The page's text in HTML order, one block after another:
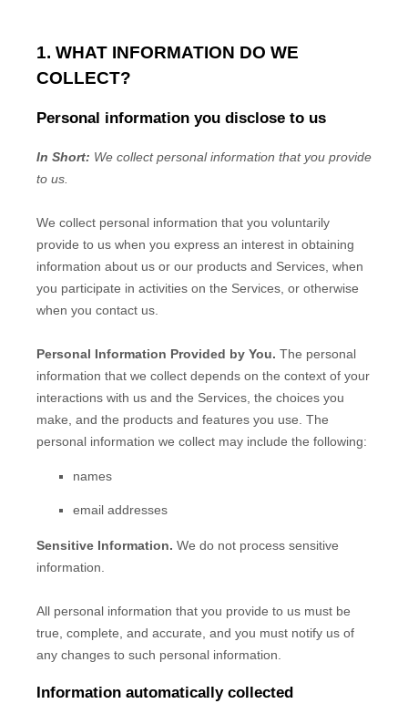
1. WHAT INFORMATION DO WE
COLLECT?
Personal information you disclose to us
In Short: We collect personal information that you provide
to us.
We collect personal information that you voluntarily
provide to us when you express an interest in obtaining
information about us or our products and Services, when
you participate in activities on the Services, or otherwise
when you contact us.
Personal Information Provided by You. The personal
information that we collect depends on the context of your
interactions with us and the Services, the choices you
make, and the products and features you use. The
personal information we collect may include the following:
names
email addresses
Sensitive Information. We do not process sensitive
information.
All personal information that you provide to us must be
true, complete, and accurate, and you must notify us of
any changes to such personal information.
Information automatically collected